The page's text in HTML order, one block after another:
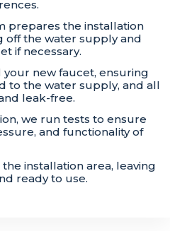
prepares the installation
off the water supply and
if necessary.
your new faucet, ensuring
to the water supply, and all
leak-free.
we run tests to ensure
and functionality of
installation area, leaving
ready to use.